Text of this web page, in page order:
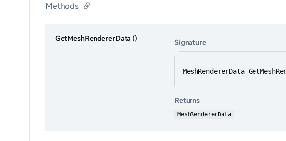
Methods
GetMeshRendererData () Signature
MeshRendererData
Returns
MeshRendererData